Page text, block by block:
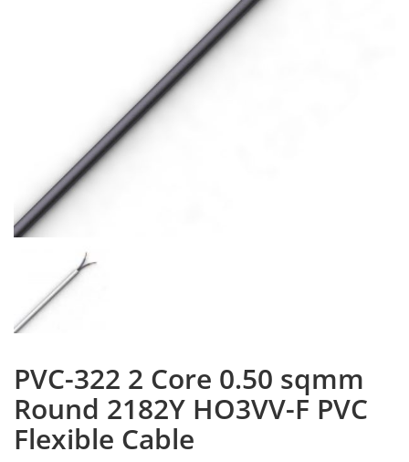
PVC-322 2 Core 0.50 sqmm
Round 2182Y HO3VV-F PVC
Flexible Cable